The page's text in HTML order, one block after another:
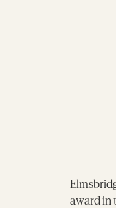
award in